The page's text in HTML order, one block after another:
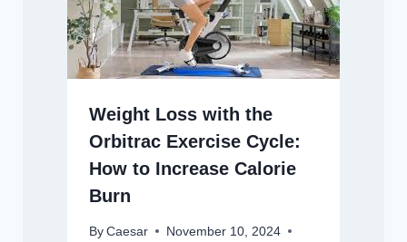
Weight Loss with the
Orbitrac Exercise Cycle:
How to Increase Calorie
Burn
By Caesar
November 10, 2024